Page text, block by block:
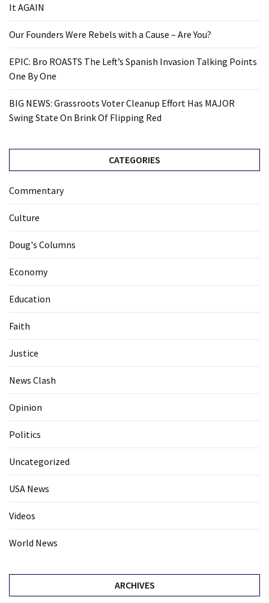
It AGAIN
Our Founders Were Rebels with a Cause – Are You?
EPIC: Bro ROASTS The Left’s Spanish Invasion Talking Points
One By One
BIG NEWS: Grassroots Voter Cleanup Effort Has MAJOR
Swing State On Brink Of Flipping Red
CATEGORIES
Commentary
Culture
Doug's Columns
Economy
Education
Faith
Justice
News Clash
Opinion
Politics
Uncategorized
USA News
Videos
World News
ARCHIVES